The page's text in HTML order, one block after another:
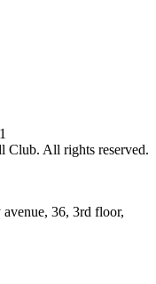
All rights reserved.
36, 3rd floor,